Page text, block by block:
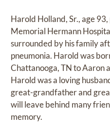
Harold Holland, Sr., age
Memorial Hermann
surrounded by his family
pneumonia. Harold was
Chattanooga, TN to Aaron
Harold was a loving
great-grandfather and
will leave behind many
memory.